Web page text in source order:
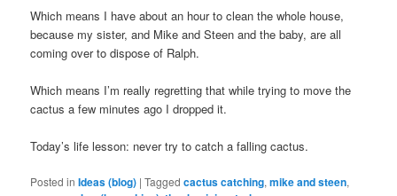
Which means I have about an hour to clean the whole house,
because my sister, and Mike and Steen and the baby, are all
coming over to dispose of Ralph.
Which means I’m really regretting that while trying to move the
cactus a few minutes ago I dropped it.
Today’s life lesson: never try to catch a falling cactus.
Posted in Ideas (blog) |Tagged cactus catching,mike and steen,